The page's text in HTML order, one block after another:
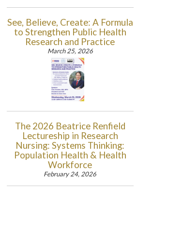
See, Believe, Create: A Formula
to Strengthen Public Health
Research and Practice
March 25, 2026
The 2026 Beatrice Renfield
Lectureship in Research
Nursing: Systems Thinking:
Population Health & Health
Workforce
February 24, 2026